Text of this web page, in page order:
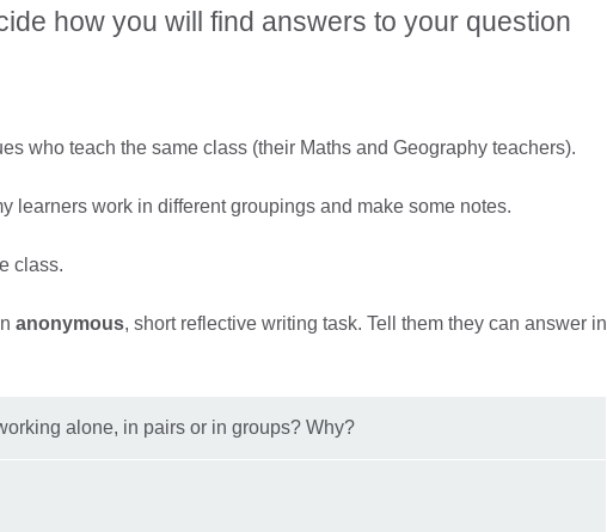
how you will find answers to your question
who teach the same class (their Maths and Geography teachers).
learners work in different groupings and make some notes.
class.
anonymous, short reflective writing task. Tell them they can answer in
alone, in pairs or in groups? Why?